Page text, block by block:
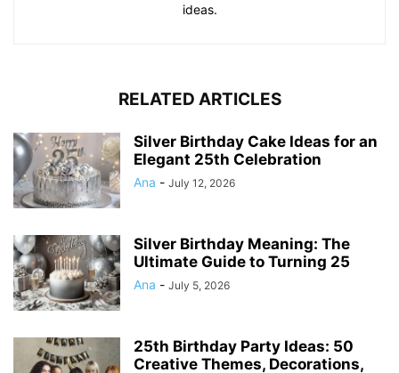
ideas.
RELATED ARTICLES
Silver Birthday Cake Ideas for an
Elegant 25th Celebration
Ana - July 12, 2026
Silver Birthday Meaning: The
Ultimate Guide to Turning 25
Ana - July 5, 2026
25th Birthday Party Ideas: 50
Creative Themes, Decorations,